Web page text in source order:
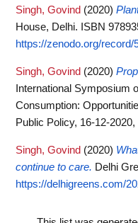
Singh, Govind (2020)
House, Delhi. ISBN
https://zenodo.org/record/
Singh, Govind (2020)
International Symposium
Consumption:
Public Policy, 16-12-2020,
Singh, Govind (2020)
continue to care. Delhi
https://delhigreens.com/